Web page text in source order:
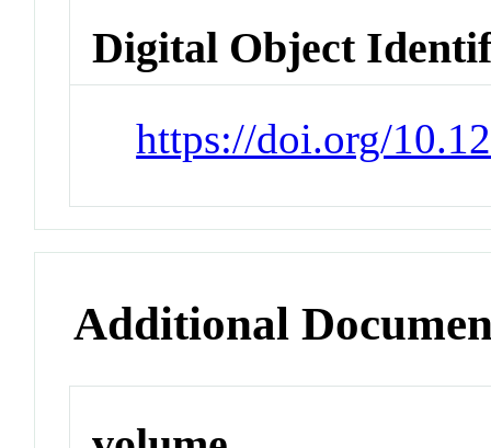
Digital Object
https://doi.org/
Additional